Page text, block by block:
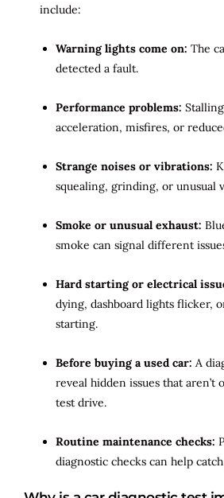
include:
Warning lights come on: The
detected a fault.
Performance problems:
acceleration, misfires, or
Strange noises or vibrations:
squealing, grinding, or unusual
Smoke or unusual exhaust:
smoke can signal different
Hard starting or electrical
dying, dashboard lights flicker,
starting.
Before buying a used car: A
reveal hidden issues that aren’t
test drive.
Routine maintenance checks:
diagnostic checks can help